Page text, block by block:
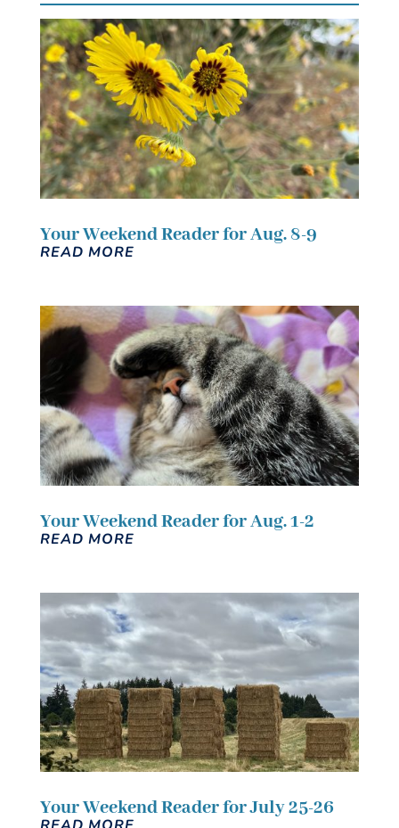
Your Weekend Reader for Aug. 8-9
READ MORE
Your Weekend Reader for Aug. 1-2
READ MORE
Your Weekend Reader for July 25-26